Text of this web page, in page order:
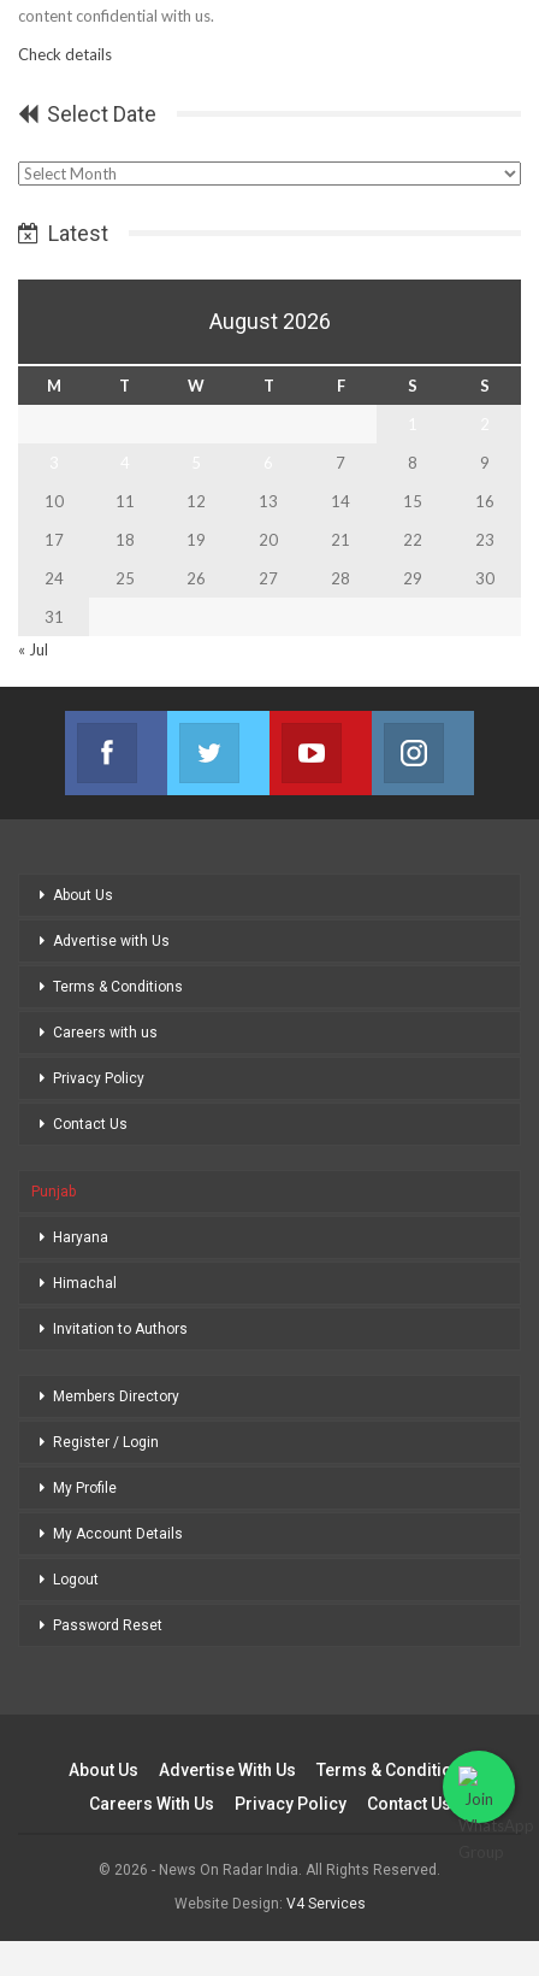
content confidential with us.
Check details
Select Date
Select
Latest
August 2026
M T W T F S
S
7 8
9
10
11 12 13 14 15
16
17
18 19 20 21 22
23
24
25 26 27 28 29
30
31
« Jul
Facebook
Join us on Facebook
Twitter
Join us on Twitter
Youtube
Join us on Youtube
About Us
Advertise with Us
Terms & Conditions
Careers with us
Privacy Policy
Contact Us
Punjab
Haryana
Himachal
Invitation to Authors
Members Directory
Register / Login
My Profile
My Account Details
Logout
Password Reset
About Us Advertise With Us
Terms & Conditions
Careers With Us
Privacy Policy Contact Us
© 2026 - News On Radar India. All Rights Reserved.
Website Design: V4 Services